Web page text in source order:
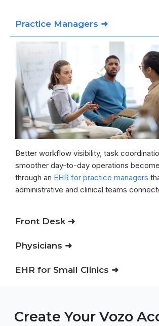
Practice Managers ➜
Better workflow visibility, task
smoother day-to-day operations
through an EHR for practice managers
administrative and clinical teams
Front Desk ➜
Physicians ➜
EHR for Small Clinics ➜
Create Your Vozo